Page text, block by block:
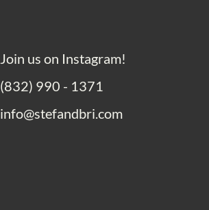
Join us on Instagram!
(832) 990 - 1371
info@stefandbri.com